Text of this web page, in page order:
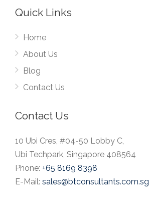
Quick Links
Home
About Us
Blog
Contact Us
Contact Us
10 Ubi Cres, #04-50 Lobby C,
Ubi Techpark, Singapore 408564
Phone: +65 8169 8398
E-Mail: sales@btconsultants.com.sg